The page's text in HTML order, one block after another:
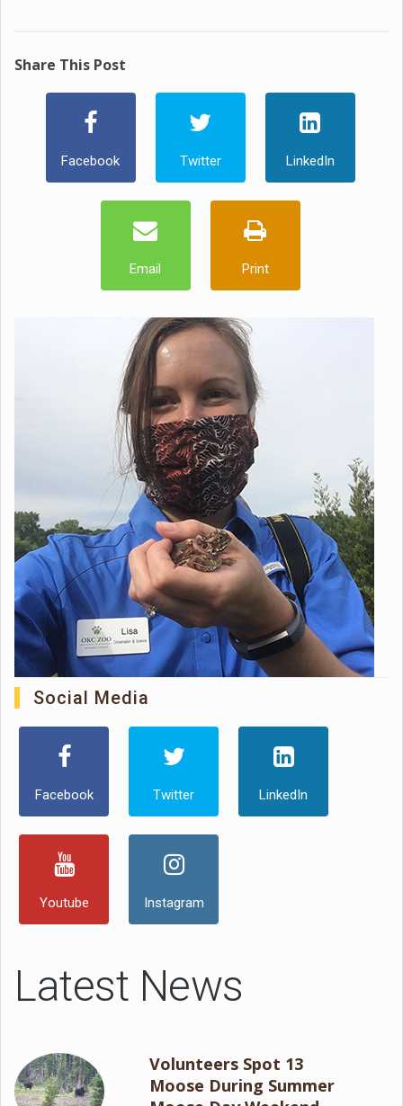
Share This Post
Facebook Twitter LinkedIn
Email Print
Social Media
Facebook Twitter LinkedIn
Youtube Instagram
Latest News
Volunteers Spot 13
Moose During Summer